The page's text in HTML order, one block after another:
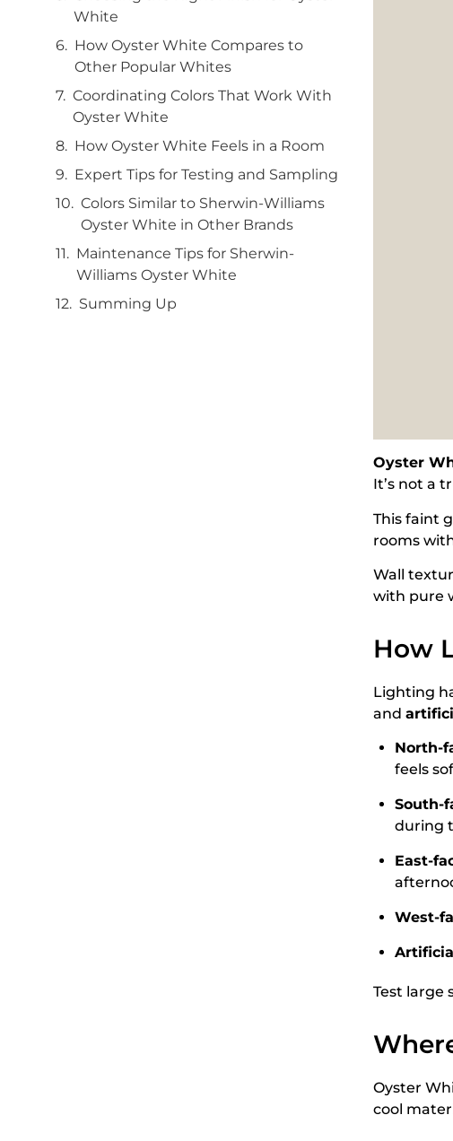
White
How Oyster White Compares to
Other Popular Whites
Coordinating Colors That Work With
Oyster White
How Oyster White Feels in a Room
Expert Tips for Testing and Sampling
Colors Similar to Sherwin-Williams
Oyster White in Other Brands
Maintenance Tips for Sherwin-
Williams Oyster White
Summing Up
Oyster
It’s not a
This faint
rooms
Wall
with pure
How
Lighting
and
North-
feels
South-
during
East-
West-
Test large
Oyster
cool